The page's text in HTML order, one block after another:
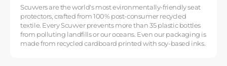
Scuvvers are the world's most evironmentally-friendly seat
protectors, crafted from 100% post-consumer recycled
textile. Every Scuvver prevents more than 35 plastic bottles
from polluting landfills or our oceans. Even our packaging is
made from recycled cardboard printed with soy-based inks.